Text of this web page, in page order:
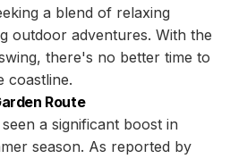
a blend of relaxing
outdoor adventures. With the
there's no better time to
coastline.
Route
a significant boost in
season. As reported by